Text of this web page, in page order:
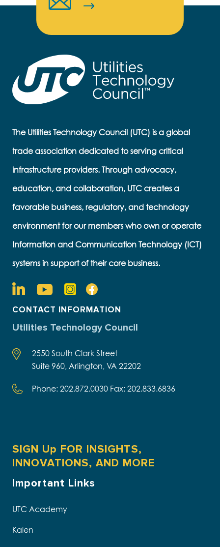
The Utilities Technology Council (UTC) is a global
trade association dedicated to serving critical
infrastructure providers. Through advocacy,
education, and collaboration, UTC creates a
favorable business, regulatory, and technology
environment for our members who own or operate
Information and Communication Technology (ICT)
systems in support of their core business.
CONTACT INFORMATION
Utilities Technology Council
2550 South Clark Street
Suite 960, Arlington, VA 22202
Phone: 202.872.0030 Fax: 202.833.6836
SIGN Up FOR INSIGHTS,
INNOVATIONS, AND MORE
Important Links
UTC Academy
Kalen